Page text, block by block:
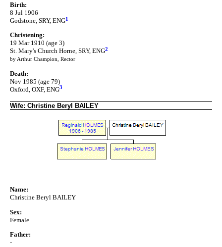
Birth:
8 Jul 1906
Godstone, SRY, ENG1
Christening:
19 Mar 1910 (age 3)
St. Mary's Church Horne, SRY, ENG2
by Arthur Champion, Rector
Death:
Nov 1985 (age 79)
Oxford, OXF, ENG3
Wife: Christine Beryl BAILEY
Name:
Christine Beryl BAILEY
Sex:
Female
Father:
-